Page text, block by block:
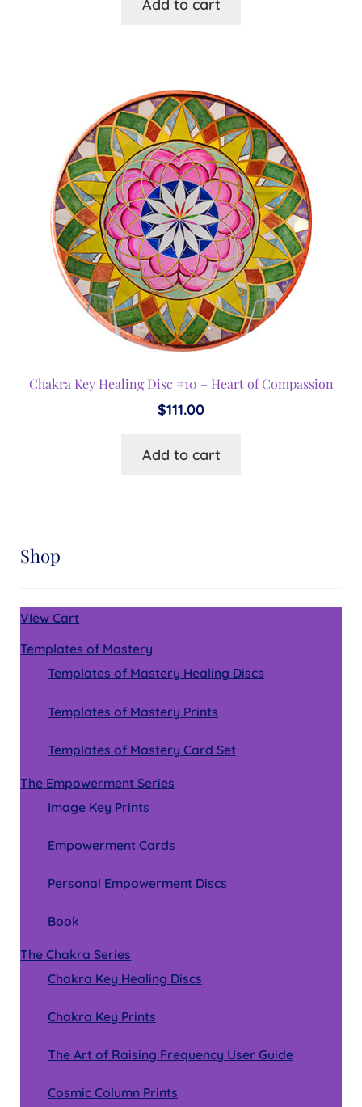
Add to cart
Chakra Key Healing Disc #10 – Heart of Compassion
$111.00
Add to cart
Shop
VIew Cart
Templates of Mastery
Templates of Mastery Healing Discs
Templates of Mastery Prints
Templates of Mastery Card Set
The Empowerment Series
Image Key Prints
Empowerment Cards
Personal Empowerment Discs
Book
The Chakra Series
Chakra Key Healing Discs
Chakra Key Prints
The Art of Raising Frequency User Guide
Cosmic Column Prints